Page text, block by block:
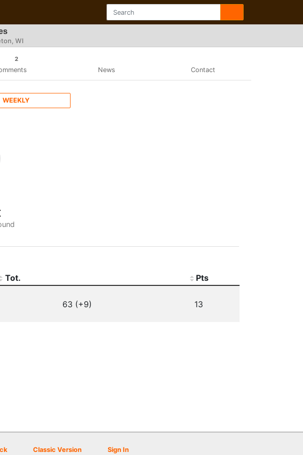
WI
2
News Contact
WEEKLY
Tot.
Pts
63 (+9) 13
Classic Version Sign In